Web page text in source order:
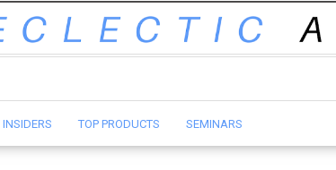
TOP PRODUCTS SEMINARS